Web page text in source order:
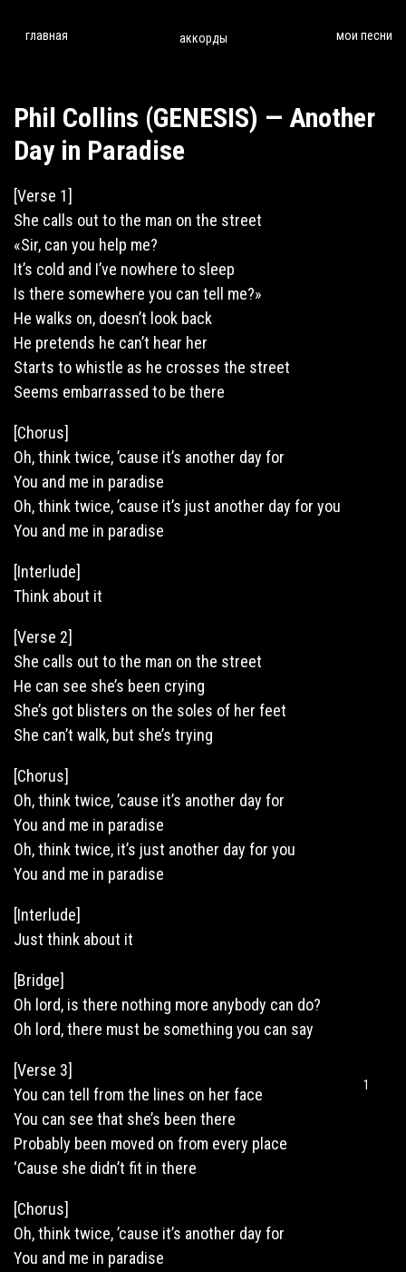
главная аккорды мои песни
Phil Collins (GENESIS) — Another
Day in Paradise
[Verse 1]
She calls out to the man on the street
«Sir, can you help me?
It’s cold and I’ve nowhere to sleep
Is there somewhere you can tell me?»
He walks on, doesn’t look back
He pretends he can’t hear her
Starts to whistle as he crosses the street
Seems embarrassed to be there
[Chorus]
Oh, think twice, ’cause it’s another day for
You and me in paradise
Oh,thinktwice, ’cause it’s just another day for you
You and me in paradise
[Interlude]
Think about it
[Verse 2]
She calls out to the man on the street
He can see she’s been crying
She’s got blisters on the soles of her feet
She can’t walk, but she’s trying
[Chorus]
Oh, think twice, ’cause it’s another day for
You and me in paradise
Oh, think twice, it’s just another day for you
You and me in paradise
[Interlude]
Just think about it
[Bridge]
Oh lord, is there nothing more anybody can do?
Oh lord, there must be something you can say
[Verse 3]
You can tell from the lines on her face
You can see that she’s been there
Probably been moved on from every place
‘Cause she didn’t fit in there
[Chorus]
Oh, think twice, ’cause it’s another day for
You and me in paradise
1